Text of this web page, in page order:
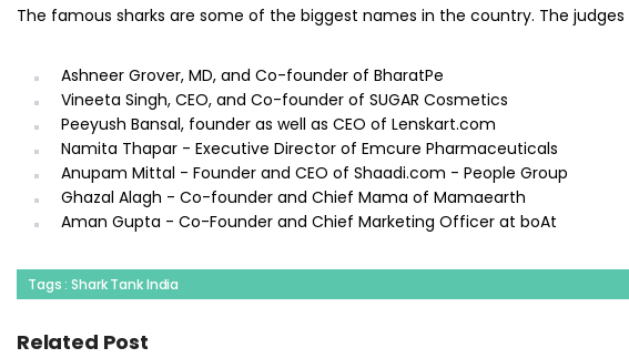
The famous sharks are some of the biggest names in the country. The judges
Ashneer Grover, MD, and Co-founder of BharatPe
Vineeta Singh, CEO, and Co-founder of SUGAR Cosmetics
Peeyush Bansal, founder as well as CEO of Lenskart.com
Namita Thapar - Executive Director of Emcure Pharmaceuticals
Anupam Mittal - Founder and CEO of Shaadi.com - People Group
Ghazal Alagh - Co-founder and Chief Mama of Mamaearth
Aman Gupta - Co-Founder and Chief Marketing Officer at boAt
Tags : Shark Tank India
Related Post